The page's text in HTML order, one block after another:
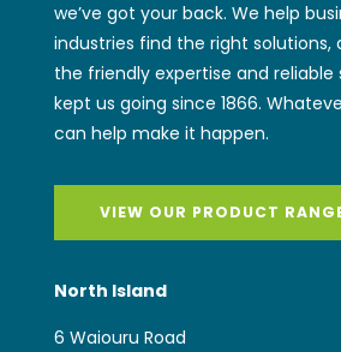
we’ve got your back. We help
industries find the right solutions,
the friendly expertise and reliable
kept us going since 1866.
can help make it happen.
VIEW OUR PRODUCT
North Island
6 Waiouru Road